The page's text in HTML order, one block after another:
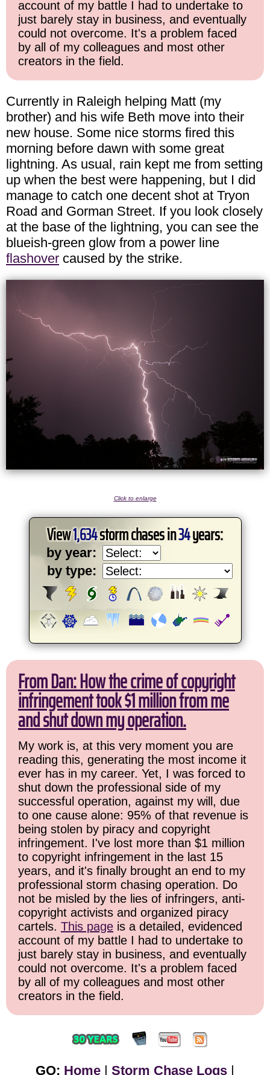
account of my battle I had to undertake to
just barely stay in business, and eventually
could not overcome. It's a problem faced
by all of my colleagues and most other
creators in the field.
Currently in Raleigh helping Matt (my
brother) and his wife Beth move into their
new house. Some nice storms fired this
morning before dawn with some great
lightning. As usual, rain kept me from setting
up when the best were happening, but I did
manage to catch one decent shot at Tryon
Road and Gorman Street. If you look closely
at the base of the lightning, you can see the
blueish-green glow from a power line
flashover caused by the strike.
Click to enlarge
View1,634storm chases in34years:
by year:
by type:
From Dan: How the crime of copyright
infringement took $1 million from me
and shut down my operation.
My work is, at this very moment you are
reading this, generating the most income it
ever has in my career. Yet, I was forced to
shut down the professional side of my
successful operation, against my will, due
to one cause alone: 95% of that revenue is
being stolen by piracy and copyright
infringement. I've lost more than $1 million
to copyright infringement in the last 15
years, and it's finally brought an end to my
professional storm chasing operation. Do
not be misled by the lies of infringers, anti-
copyright activists and organized piracy
cartels. This page is a detailed, evidenced
account of my battle I had to undertake to
just barely stay in business, and eventually
could not overcome. It's a problem faced
by all of my colleagues and most other
creators in the field.
GO: Home | Storm Chase Logs |